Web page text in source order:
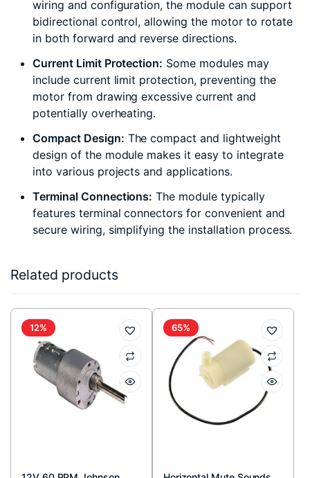
wiring and configuration, the module can support
bidirectional control, allowing the motor to rotate
in both forward and reverse directions.
Current Limit Protection: Some modules may
include current limit protection, preventing the
motor from drawing excessive current and
potentially overheating.
Compact Design: The compact and lightweight
design of the module makes it easy to integrate
into various projects and applications.
Terminal Connections: The module typically
features terminal connectors for convenient and
secure wiring, simplifying the installation process.
Related products
12% 65%